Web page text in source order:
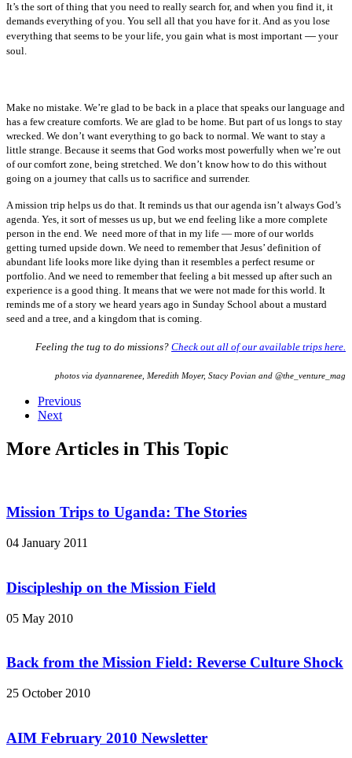
It’s the sort of thing that you need to really search for, and when you find it, it
demands everything of you. You sell all that you have for it. And as you lose
everything that seems to be your life, you gain what is most important — your
soul.
Make no mistake. We’re glad to be back in a place that speaks our language and
has a few creature comforts. We are glad to be home. But part of us longs to stay
wrecked. We don’t want everything to go back to normal. We want to stay a
little strange. Because it seems that God works most powerfully when we’re out
of our comfort zone, being stretched. We don’t know how to do this without
going on a journey that calls us to sacrifice and surrender.
A mission trip helps us do that. It reminds us that our agenda isn’t always God’s
agenda. Yes, it sort of messes us up, but we end feeling like a more complete
person in the end. We need more of that in my life — more of our worlds
getting turned upside down. We need to remember that Jesus’ definition of
abundant life looks more like dying than it resembles a perfect resume or
portfolio. And we need to remember that feeling a bit messed up after such an
experience is a good thing. It means that we were not made for this world. It
reminds me of a story we heard years ago in Sunday School about a mustard
seed and a tree, and a kingdom that is coming.
Feeling the tug to do missions? Check out all of our available trips here.
photos via dyannarenee, Meredith Moyer, Stacy Povian and @the_venture_mag
Previous
Next
More Articles in This Topic
Mission Trips to Uganda: The Stories
04 January 2011
Discipleship on the Mission Field
05 May 2010
Back from the Mission Field: Reverse Culture Shock
25 October 2010
AIM February 2010 Newsletter